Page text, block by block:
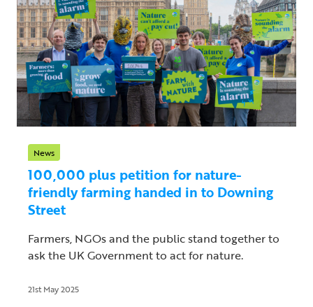
News
100,000 plus petition for nature-
friendly farming handed in to Downing
Street
Farmers, NGOs and the public stand together to
ask the UK Government to act for nature.
21st May 2025